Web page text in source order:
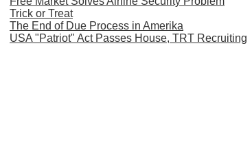
Trick or Treat
The End of Due Process in Amerika
USA "Patriot" Act Passes House, TRT Recruiting